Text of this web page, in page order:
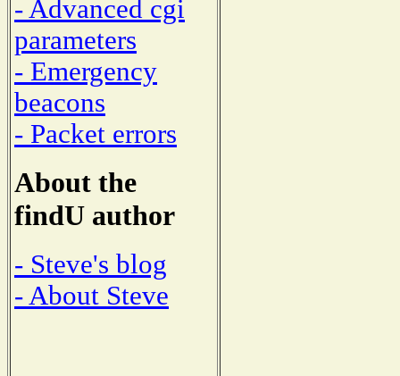
- Advanced cgi
parameters
- Emergency
beacons
- Packet errors
About the
findU author
- Steve's blog
- About Steve